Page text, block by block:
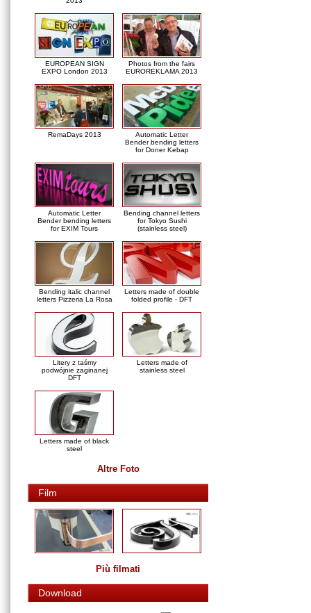
EUROPEAN SIGN
EXPO London 2013
Photos from the fairs
EUROREKLAMA 2013
RemaDays 2013
Automatic Letter
Bender bending letters
for Doner Kebap
Automatic Letter
Bender bending letters
for EXIM Tours
Bending channel letters
for Tokyo Sushi
(stainless steel)
Bending italic channel
letters Pizzeria La Rosa
Letters made of double
folded profile - DFT
Litery z taśmy
podwójnie zaginanej
DFT
Letters made of
stainless steel
Letters made of black
steel
Altre Foto
Film
Più filmati
Download